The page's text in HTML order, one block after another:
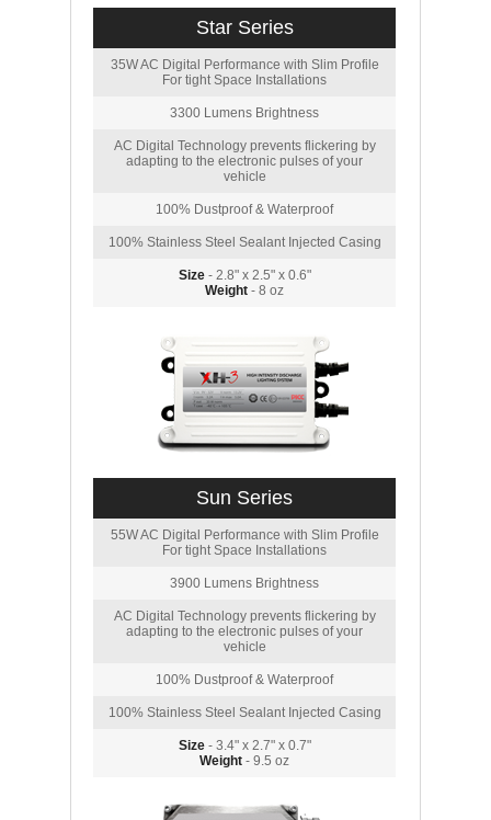
Star Series
35W AC Digital Performance with Slim Profile
For tight Space Installations
3300 Lumens Brightness
AC Digital Technology prevents flickering by
adapting to the electronic pulses of your
vehicle
100% Dustproof & Waterproof
100% Stainless Steel Sealant Injected Casing
Size- 2.8" x 2.5" x 0.6"
Weight - 8 oz
Sun Series
55W AC Digital Performance with Slim Profile
For tight Space Installations
3900 Lumens Brightness
AC Digital Technology prevents flickering by
adapting to the electronic pulses of your
vehicle
100% Dustproof & Waterproof
100% Stainless Steel Sealant Injected Casing
Size- 3.4" x 2.7" x 0.7"
Weight - 9.5 oz